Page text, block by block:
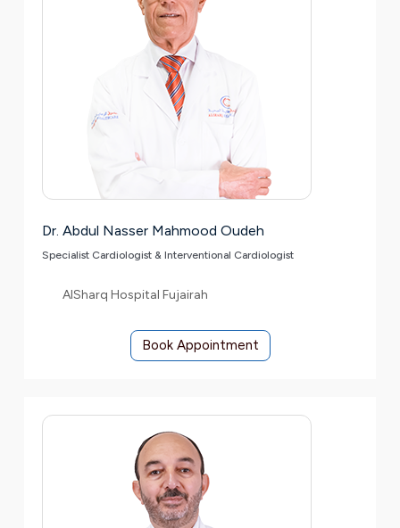
Dr. Abdul Nasser Mahmood Oudeh
Specialist Cardiologist & Interventional Cardiologist
AlSharq Hospital Fujairah
Book Appointment